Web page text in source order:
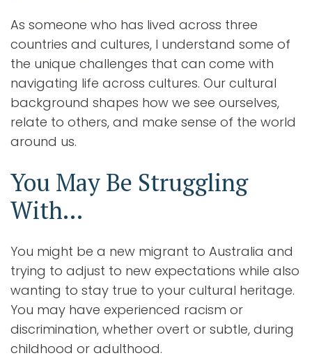
As someone who has lived across three
countries and cultures, I understand some of
the unique challenges that can come with
navigating life across cultures. Our cultural
background shapes how we see ourselves,
relate to others, and make sense of the world
around us.
You May Be Struggling
With…
You might be a new migrant to Australia and
trying to adjust to new expectations while also
wanting to stay true to your cultural heritage.
You may have experienced racism or
discrimination, whether overt or subtle, during
childhood or adulthood.